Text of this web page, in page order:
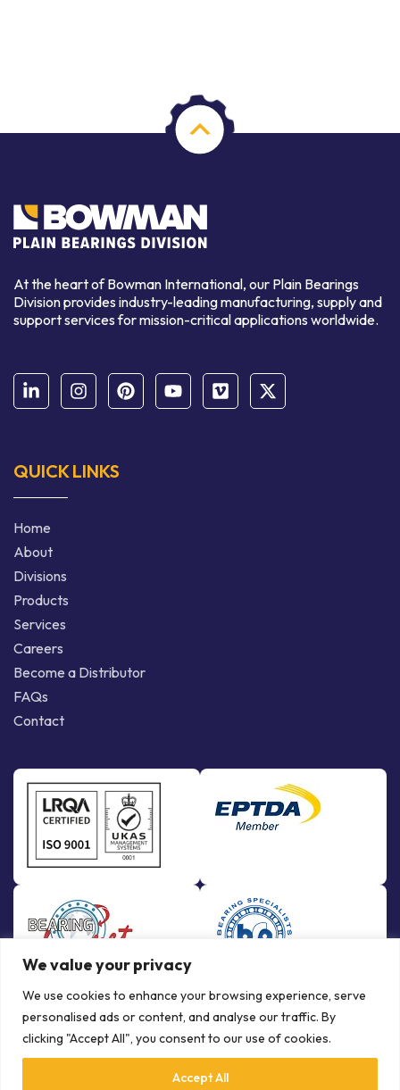
We value your privacy
We use cookies to enhance your browsing experience, serve
personalised ads or content, and analyse our traffic. By
clicking "Accept All", you consent to our use of cookies.
Accept All
At the heart of Bowman International, our Plain Bearings
Division provides industry-leading manufacturing, supply and
support services for mission-critical applications worldwide.
QUICK LINKS
Home
About
Divisions
Products
Services
Careers
Become a Distributor
FAQs
Contact
© Copyright Bowman International Ltd. 2026 | All rights reserved |